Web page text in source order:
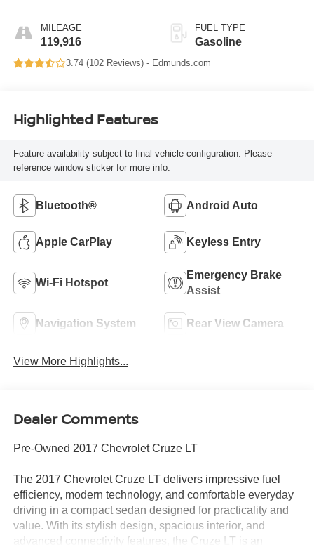
MILEAGE
119,916
FUEL TYPE
Gasoline
3.74 (102 Reviews) - Edmunds.com
Highlighted Features
Feature availability subject to final vehicle configuration. Please
reference window sticker for more info.
Bluetooth® Android Auto
Apple CarPlay Keyless Entry
Wi-Fi Hotspot
Emergency Brake
Assist
Navigation System Rear View Camera
View More Highlights...
Dealer Comments
Pre-Owned 2017 Chevrolet Cruze LT
The 2017 Chevrolet Cruze LT delivers impressive fuel
efficiency, modern technology, and comfortable everyday
driving in a compact sedan designed for practicality and
value. With its stylish design, spacious interior, and
advanced connectivity features, the Cruze LT is an